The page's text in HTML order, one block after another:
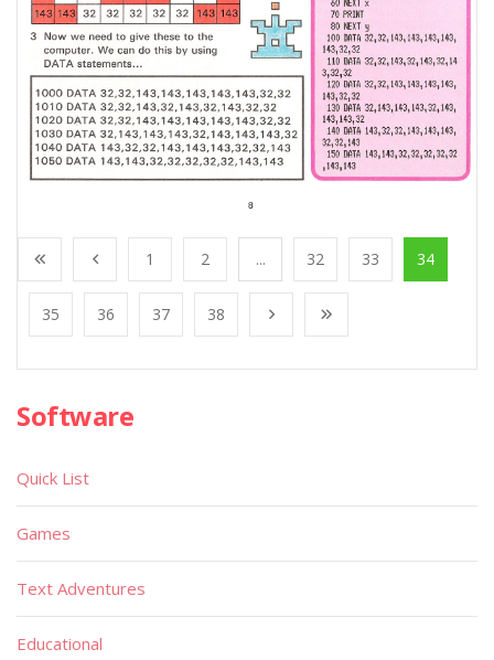
1 2 ... 32 33 34
35 36 37 38
Software
Quick List
Games
Text Adventures
Educational